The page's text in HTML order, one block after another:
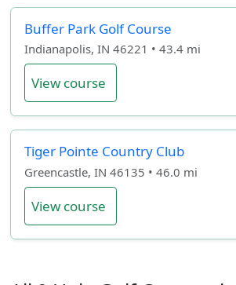
Buffer Park Golf Course
Indianapolis, IN 46221 • 43.4 mi
View course
Tiger Pointe Country Club
Greencastle, IN 46135 • 46.0 mi
View course